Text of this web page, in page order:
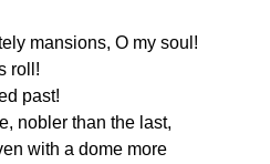
mansions, O my soul!
roll!
past!
nobler than the last,
with a dome more